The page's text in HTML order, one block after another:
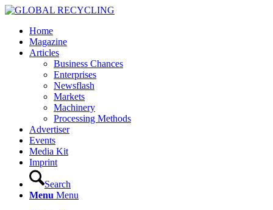
Home
Magazine
Articles
Business Chances
Enterprises
Newsflash
Markets
Machinery
Processing Methods
Advertiser
Events
Media Kit
Imprint
Search
Menu Menu